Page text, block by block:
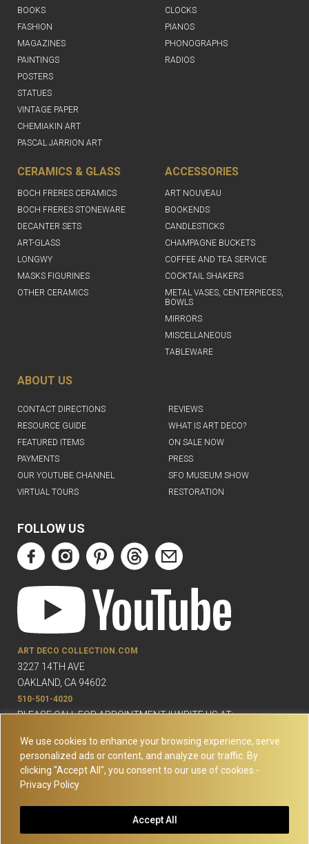
We use cookies to enhance your browsing experience, serve
personalized ads or content, and analyze our traffic. By
clicking "Accept All", you consent to our use of cookies.-
Privacy Policy
Accept All
BOOKS
FASHION
MAGAZINES
PAINTINGS
POSTERS
STATUES
VINTAGE PAPER
CHEMIAKIN ART
PASCAL JARRION ART
CLOCKS
PIANOS
PHONOGRAPHS
RADIOS
CERAMICS & GLASS
BOCH FRERES CERAMICS
BOCH FRERES STONEWARE
DECANTER SETS
ART-GLASS
LONGWY
MASKS FIGURINES
OTHER CERAMICS
ACCESSORIES
ART NOUVEAU
BOOKENDS
CANDLESTICKS
CHAMPAGNE BUCKETS
COFFEE AND TEA SERVICE
COCKTAIL SHAKERS
METAL VASES, CENTERPIECES,
BOWLS
MIRRORS
MISCELLANEOUS
TABLEWARE
ABOUT US
CONTACT DIRECTIONS
REVIEWS
RESOURCE GUIDE
WHAT IS ART DECO?
FEATURED ITEMS
ON SALE NOW
PAYMENTS
PRESS
OUR YOUTUBE CHANNEL
SFO MUSEUM SHOW
VIRTUAL TOURS
RESTORATION
FOLLOW US
ART DECO COLLECTION.COM
3227 14TH AVE
OAKLAND, CA 94602
510-501-4020
PLEASE CALL FOR APPOINTMENT !! WRITE US AT:
Map